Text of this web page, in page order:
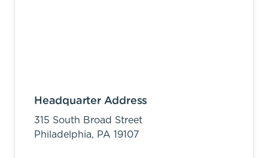
Headquarter Address
315 South Broad Street
Philadelphia, PA 19107